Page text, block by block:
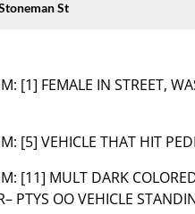
St
[1] FEMALE IN STREET,
[5] VEHICLE THAT HIT
[11] MULT DARK
PTYS OO VEHICLE